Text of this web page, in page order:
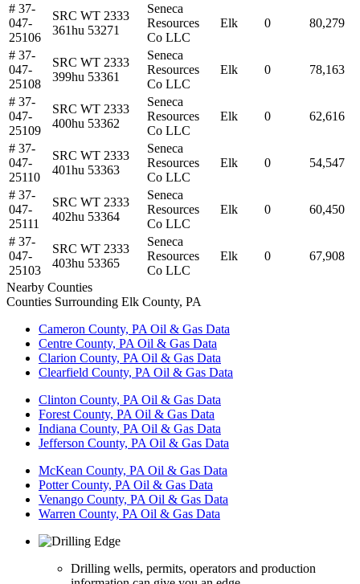
# 37-
047-
25106
SRC WT 2333
361hu 53271
Seneca
Resources
Co LLC
Elk 0 80,279
# 37-
047-
25108
SRC WT 2333
399hu 53361
Seneca
Resources
Co LLC
Elk 0 78,163
# 37-
047-
25109
SRC WT 2333
400hu 53362
Seneca
Resources
Co LLC
Elk 0 62,616
# 37-
047-
25110
SRC WT 2333
401hu 53363
Seneca
Resources
Co LLC
Elk 0 54,547
# 37-
047-
25111
SRC WT 2333
402hu 53364
Seneca
Resources
Co LLC
Elk 0 60,450
# 37-
047-
25103
SRC WT 2333
403hu 53365
Seneca
Resources
Co LLC
Elk 0 67,908
Nearby Counties
Counties Surrounding Elk County, PA
Cameron County, PA Oil & Gas Data
Centre County, PA Oil & Gas Data
Clarion County, PA Oil & Gas Data
Clearfield County, PA Oil & Gas Data
Clinton County, PA Oil & Gas Data
Forest County, PA Oil & Gas Data
Indiana County, PA Oil & Gas Data
Jefferson County, PA Oil & Gas Data
McKean County, PA Oil & Gas Data
Potter County, PA Oil & Gas Data
Venango County, PA Oil & Gas Data
Warren County, PA Oil & Gas Data
Drilling wells, permits, operators and production